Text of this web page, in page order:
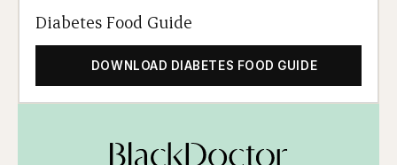
Diabetes Food Guide
DOWNLOAD DIABETES FOOD GUIDE